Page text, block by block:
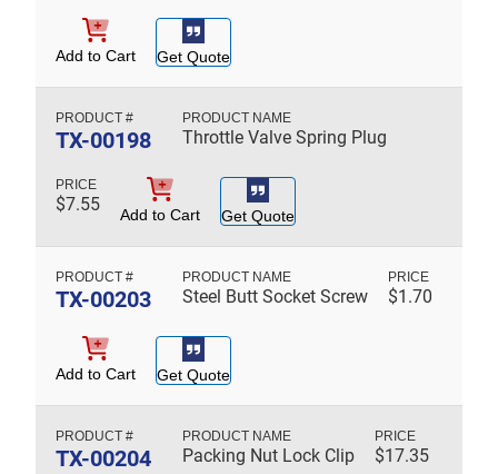
Add to Cart Get Quote
TX-00198 Throttle Valve Spring Plug
$7.55 Add to Cart Get Quote
TX-00203 Steel Butt Socket Screw $1.70
Add to Cart Get Quote
TX-00204 Packing Nut Lock Clip $17.35